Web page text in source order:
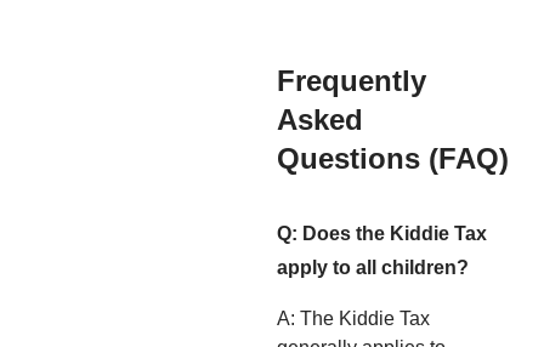
Frequently
Asked
Questions (FAQ)
Q: Does the Kiddie Tax
apply to all children?
A: The Kiddie Tax